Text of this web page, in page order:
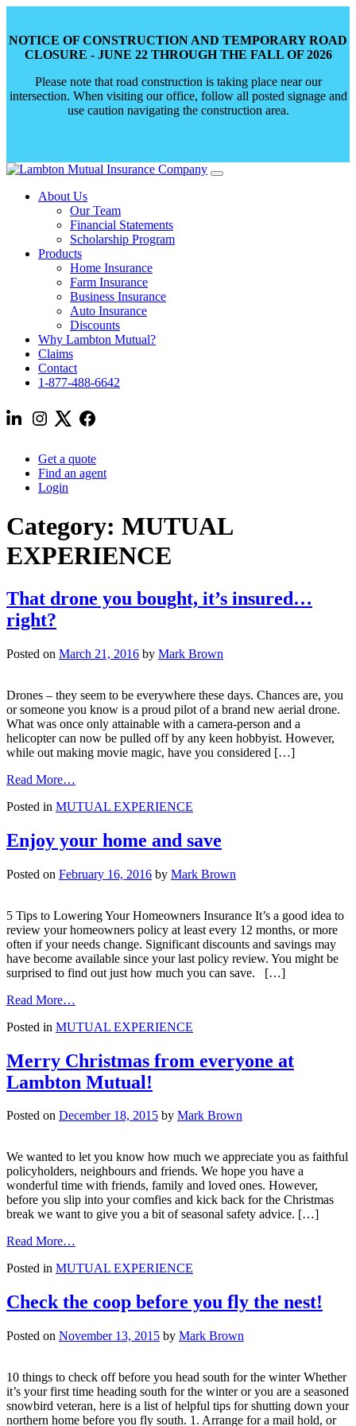
NOTICE OF CONSTRUCTION AND TEMPORARY ROAD
CLOSURE - JUNE 22 THROUGH THE FALL OF 2026
Please note that road construction is taking place near our
intersection. When visiting our office, follow all posted signage and
use caution navigating the construction area.
Skip
contentAbout Us
Our Team
Financial Statements
Scholarship Program
Products
Home Insurance
Farm Insurance
Business Insurance
Auto Insurance
Discounts
Why Lambton Mutual?
Claims
Contact
1-877-488-6642
Get a quote
Find an agent
Login
Category: MUTUAL
EXPERIENCE
That drone you bought, it’s insured…
right?
Posted on March 21, 2016 by Mark Brown
Drones – they seem to be everywhere these days. Chances are, you
or someone you know is a proud pilot of a brand new aerial drone.
What was once only attainable with a camera-person and a
helicopter can now be pulled off by any keen hobbyist. However,
while out making movie magic, have you considered […]
Read More…
drone
bought,
it’s
right?
Posted in MUTUAL EXPERIENCE
Enjoy your home and save
Posted on February 16, 2016 by Mark Brown
5 Tips to Lowering Your Homeowners Insurance It’s a good idea to
review your homeowners policy at least every 12 months, or more
often if your needs change. Significant discounts and savings may
have become available since your last policy review. You might be
surprised to find out just how much you can save. […]
Read More…
your
and
save
Posted in MUTUAL EXPERIENCE
Merry Christmas from everyone at
Lambton Mutual!
Posted on December 18, 2015 by Mark Brown
We wanted to let you know how much we appreciate you as faithful
policyholders, neighbours and friends. We hope you have a
wonderful time with friends, family and loved ones. However,
before you slip into your comfies and kick back for the Christmas
break we want to give you a bit of seasonal safety advice. […]
Read More…
Christmas
everyone
at
Mutual!
Posted in MUTUAL EXPERIENCE
Check the coop before you fly the nest!
Posted on November 13, 2015 by Mark Brown
10 things to check off before you head south for the winter Whether
it’s your first time heading south for the winter or you are a seasoned
snowbird veteran, here is a list of helpful tips for shutting down your
northern home before you fly south. 1. Arrange for a mail hold, or